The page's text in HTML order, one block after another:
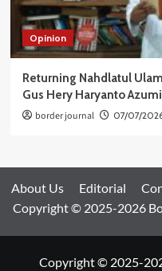
Opinion
Returning Nahdlatul
Gus Hery Haryanto
border journal 07/07/
About Us Editorial
Copyright © 2025-2026
Copyright © 2025-